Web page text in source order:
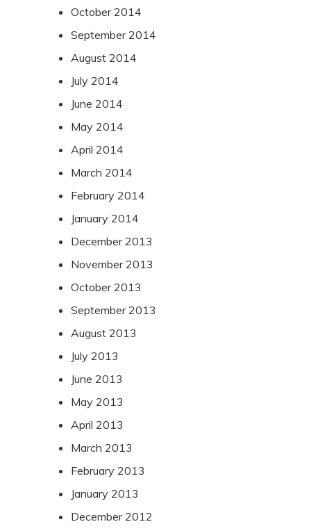
October 2014
September 2014
August 2014
July 2014
June 2014
May 2014
April 2014
March 2014
February 2014
January 2014
December 2013
November 2013
October 2013
September 2013
August 2013
July 2013
June 2013
May 2013
April 2013
March 2013
February 2013
January 2013
December 2012